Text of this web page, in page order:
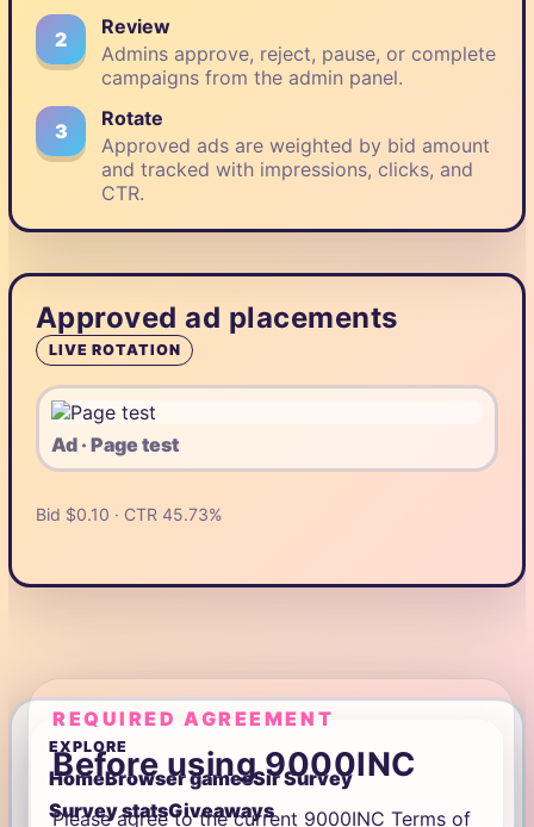
2
Review
Admins approve, reject, pause, or complete
campaigns from the admin panel.
3
Rotate
Approved ads are weighted by bid amount
and tracked with impressions, clicks, and
CTR.
Approved ad placements
LIVE ROTATION
Ad · Page test
Bid $0.10 · CTR 45.73%
REQUIRED AGREEMENT
Before using 9000INC
Please agree to the current 9000INC Terms of
EXPLORE
HomeBrowser gamesSir Survey
Survey statsGiveaways